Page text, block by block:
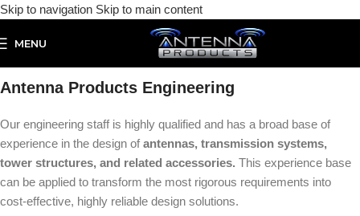
Skip to navigation Skip to main content
MENU
Antenna Products Engineering
Our engineering staff is highly qualified and has a broad base of
experience in the design ofantennas, transmission systems,
tower structures, and related accessories. This experience base
can be applied to transform the most rigorous requirements into
cost-effective, highly reliable design solutions.